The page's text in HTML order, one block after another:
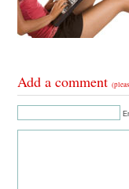
Add a comment